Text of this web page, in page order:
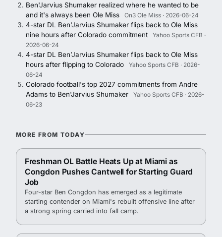
Ben'Jarvius Shumaker realized where he wanted to be
and it's always been Ole Miss
On3 Ole Miss · 2026-06-24
4-star DL Ben'Jarvius Shumaker flips back to Ole Miss
nine hours after Colorado commitment
Yahoo Sports CFB ·
2026-06-24
4-star DL Ben’Jarvius Shumaker flips back to Ole Miss
hours after flipping to Colorado
Yahoo Sports CFB · 2026-
06-24
Colorado football's top 2027 commitments from Andre
Adams to Ben'Jarvius Shumaker
Yahoo Sports CFB · 2026-
06-23
MORE FROM TODAY
Freshman OL Battle Heats Up at Miami as
Congdon Pushes Cantwell for Starting Guard
Job
Four-star Ben Congdon has emerged as a legitimate
starting contender on Miami's rebuilt offensive line after
a strong spring carried into fall camp.